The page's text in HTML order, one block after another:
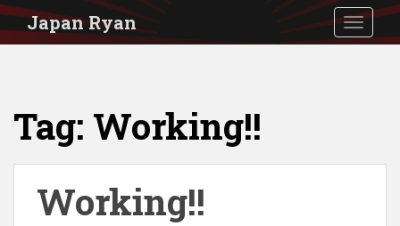
S
Japan Ryan
Tag: Working!!
Working!!